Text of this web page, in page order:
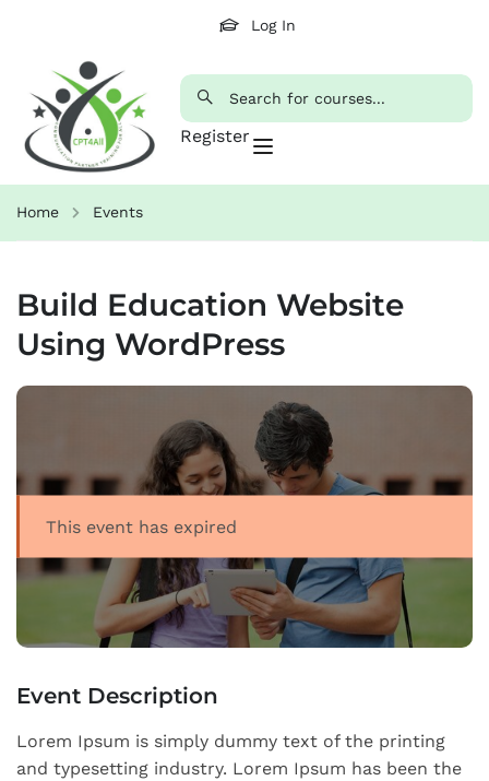
Log In
Register
Home Events
Build Education Website
Using WordPress
This event has expired
Event Description
Lorem Ipsum is simply dummy text of the printing
and typesetting industry. Lorem Ipsum has been the